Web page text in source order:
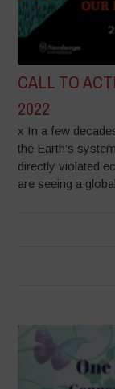
CALL TO
2022
x In a few
the Earth’s
directly violated
are seeing a